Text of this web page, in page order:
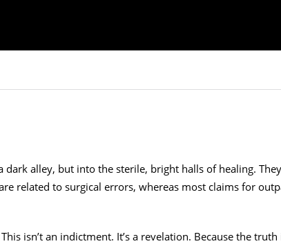
alley, but into the sterile, bright halls of healing.
related to surgical errors, whereas most claims for
isn’t an indictment. It’s a revelation. Because the